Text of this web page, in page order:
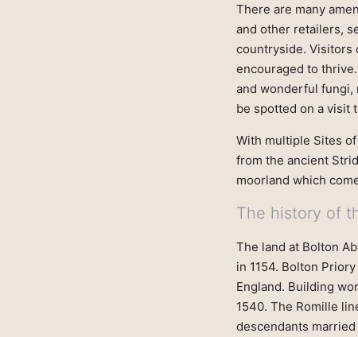
There are many
and other retailers,
countryside. Visitors
encouraged to
and wonderful fungi,
be spotted on a visit
With multiple Sites
from the ancient
moorland which
The history of
The land at Bolton
in 1154. Bolton
England. Building
1540. The Romille
descendants